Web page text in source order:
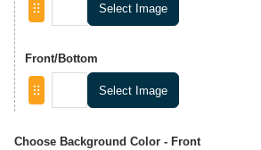
Select Image
Front/Bottom
Select Image
Choose Background Color - Front